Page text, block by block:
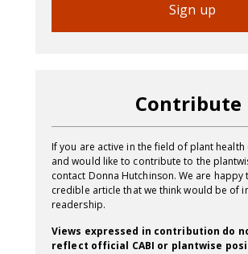
Sign up
Contribute
If you are active in the field of plant
and would like to contribute to the
contact Donna Hutchinson. We are happy
credible article that we think would be of
readership.
Views expressed in contribution do
reflect official CABI or plantwise